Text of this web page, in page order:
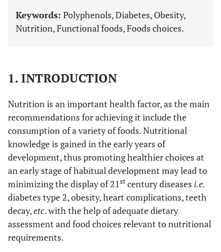
Keywords: Polyphenols, Diabetes, Obesity,
Nutrition, Functional foods, Foods choices.
1. INTRODUCTION
Nutrition is an important health factor, as the main
recommendations for achieving it include the
consumption of a variety of foods. Nutritional
knowledge is gained in the early years of
development, thus promoting healthier choices at
an early stage of habitual development may lead to
minimizing the display of 21st century diseases i.e.
diabetes type 2, obesity, heart complications, teeth
decay,etc. with the help of adequate dietary
assessment and food choices relevant to nutritional
requirements.